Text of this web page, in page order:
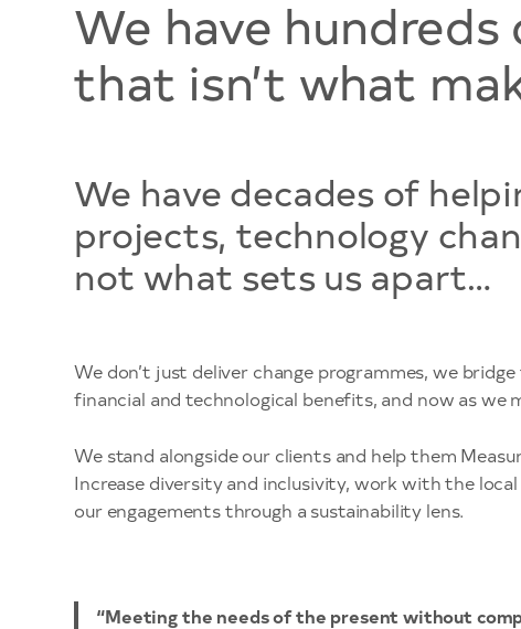
We have
that isn’t what
We have decades of
projects, technology
not what sets us apart…
We don’t just deliver change programmes, we
financial and technological benefits, and now as
We stand alongside our clients and help them
Increase diversity and inclusivity, work with the
our engagements through a sustainability lens.
“Meeting the needs of the present without